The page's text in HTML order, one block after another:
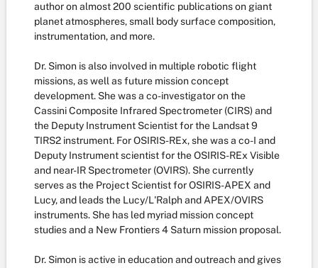
author on almost 200 scientific publications on giant
planet atmospheres, small body surface composition,
instrumentation, and more.
Dr. Simon is also involved in multiple robotic flight
missions, as well as future mission concept
development. She was a co-investigator on the
Cassini Composite Infrared Spectrometer (CIRS) and
the Deputy Instrument Scientist for the Landsat 9
TIRS2 instrument. For OSIRIS-REx, she was a co-I and
Deputy Instrument scientist for the OSIRIS-REx Visible
and near-IR Spectrometer (OVIRS). She currently
serves as the Project Scientist for OSIRIS-APEX and
Lucy, and leads the Lucy/L'Ralph and APEX/OVIRS
instruments. She has led myriad mission concept
studies and a New Frontiers 4 Saturn mission proposal.
Dr. Simon is active in education and outreach and gives